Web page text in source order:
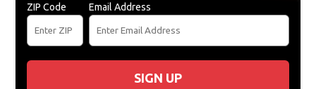
ZIP Code Email Address
SIGN UP